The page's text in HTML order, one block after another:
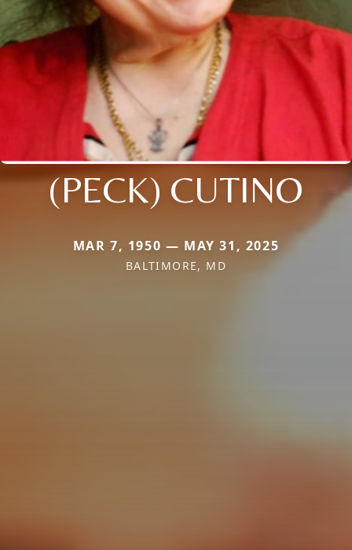
(PECK) CUTINO
MAR 7, 1950 — MAY 31, 2025
BALTIMORE, MD